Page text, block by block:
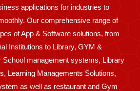
applications for industries to
Our comprehensive range of
of App & Software solutions, from
Institutions to Library, GYM &
School management systems, Library
Learning Managements Solutions,
as well as restaurant and Gym